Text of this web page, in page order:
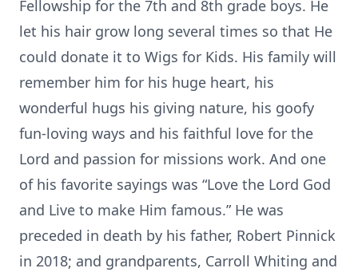
Fellowship for the 7th and 8th grade boys. He
let his hair grow long several times so that He
could donate it to Wigs for Kids. His family will
remember him for his huge heart, his
wonderful hugs his giving nature, his goofy
fun-loving ways and his faithful love for the
Lord and passion for missions work. And one
of his favorite sayings was “Love the Lord God
and Live to make Him famous.” He was
preceded in death by his father, Robert Pinnick
in 2018; and grandparents, Carroll Whiting and